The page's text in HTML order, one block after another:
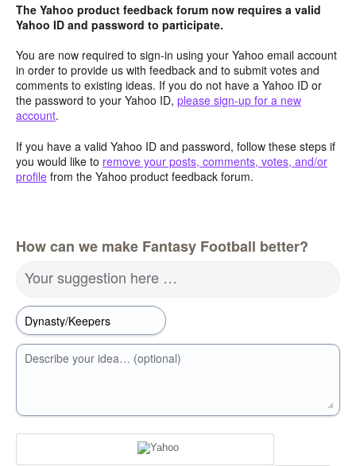
The Yahoo product feedback forum now requires a valid
Yahoo ID and password to participate.
You are now required to sign-in using your Yahoo email account
in order to provide us with feedback and to submit votes and
comments to existing ideas. If you do not have a Yahoo ID or
the password to your Yahoo ID, please sign-up for a new
account.
If you have a valid Yahoo ID and password, follow these steps if
you would like to remove your posts, comments, votes, and/or
profile from the Yahoo product feedback forum.
How can we make Fantasy Football better?
Your suggestion here …
Describe your idea… (optional)